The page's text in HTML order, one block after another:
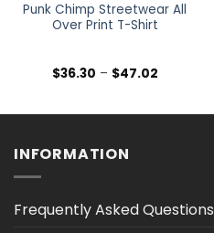
Punk Chimp Streetwear All
Over Print T-Shirt
$36.30 – $47.02Price
$47.02
INFORMATION
Frequently Asked Questions